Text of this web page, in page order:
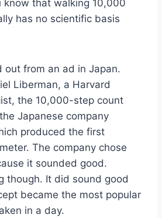
know that walking 10,000
has no scientific basis
out from an ad in Japan.
Liberman, a Harvard
the 10,000-step count
Japanese company
produced the first
The company chose
it sounded good.
though. It did sound good
became the most popular
in a day.